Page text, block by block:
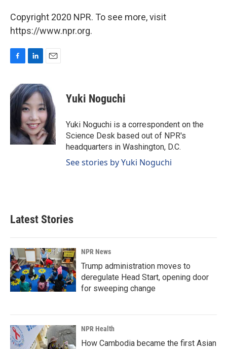
Copyright 2020 NPR. To see more, visit
https://www.npr.org.
e
b
k
n
k
e
d
I
n
a
i
l
Yuki Noguchi
Yuki Noguchi is a correspondent on the
Science Desk based out of NPR's
headquarters in Washington, D.C.
See stories by Yuki Noguchi
Latest Stories
NPR News
Trump administration moves to
deregulate Head Start, opening door
for sweeping change
NPR Health
How Cambodia became the first Asian